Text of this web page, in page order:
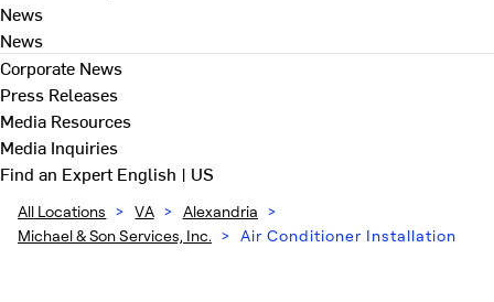
News
News
Corporate News
Press Releases
Media Resources
Media Inquiries
Find an ExpertEnglish | US
All Locations > VA > Alexandria >
Michael & Son Services, Inc. > Air Conditioner Installation